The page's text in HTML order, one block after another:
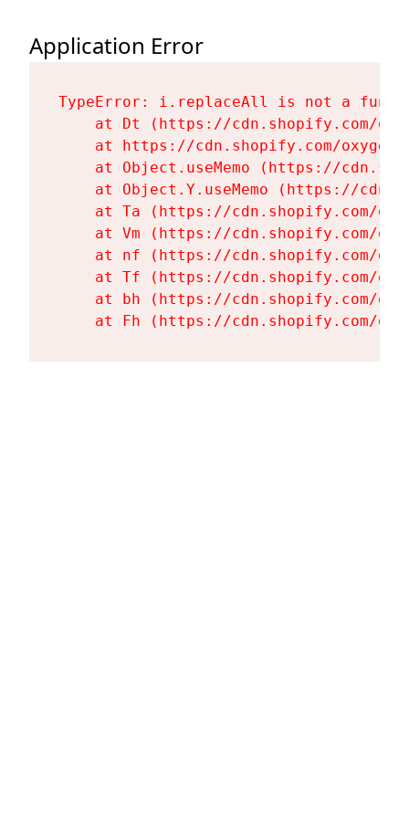
Application Error
TypeError: i.replaceAll is not a
at Dt (https://cdn.shopify.com/
at https://cdn.shopify.com/
at Object.useMemo (https://
at Object.Y.useMemo (https://
at Ta (https://cdn.shopify.com/
at Vm (https://cdn.shopify.com/
at nf (https://cdn.shopify.com/
at Tf (https://cdn.shopify.com/
at bh (https://cdn.shopify.com/
at Fh (https://cdn.shopify.com/